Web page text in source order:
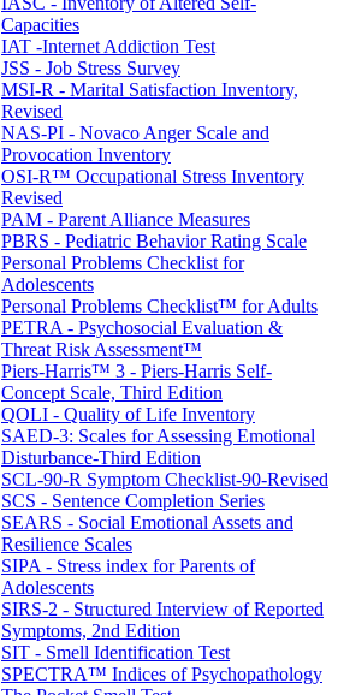
Capacities
IAT -Internet Addiction Test
JSS - Job Stress Survey
MSI-R - Marital Satisfaction Inventory,
Revised
NAS-PI - Novaco Anger Scale and
Provocation Inventory
OSI-R™ Occupational Stress Inventory
Revised
PAM - Parent Alliance Measures
PBRS - Pediatric Behavior Rating Scale
Personal Problems Checklist for
Adolescents
Personal Problems Checklist™ for Adults
PETRA - Psychosocial Evaluation &
Threat Risk Assessment™
Piers-Harris™ 3 - Piers-Harris Self-
Concept Scale, Third Edition
QOLI - Quality of Life Inventory
SAED-3: Scales for Assessing Emotional
Disturbance-Third Edition
SCL-90-R Symptom Checklist-90-Revised
SCS - Sentence Completion Series
SEARS - Social Emotional Assets and
Resilience Scales
SIPA - Stress index for Parents of
Adolescents
SIRS-2 - Structured Interview of Reported
Symptoms, 2nd Edition
SIT - Smell Identification Test
SPECTRA™ Indices of Psychopathology